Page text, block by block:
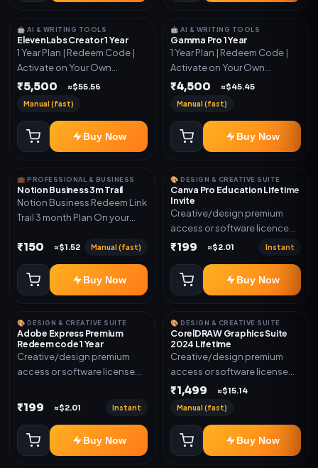
🤖 AI & WRITING TOOLS
ElevenLabs Creator 1 Year
1 Year Plan | Redeem Code |
Activate on Your Own
Account | Limited Stock
₹5,500 ≈$55.56
Manual (fast)
Buy Now
🤖 AI & WRITING TOOLS
Gamma Pro 1 Year
1 Year Plan | Redeem Code |
Activate on Your Own
Account | Limited Stock
₹4,500 ≈$45.45
Manual (fast)
Buy Now
💼 PROFESSIONAL & BUSINESS
Notion Business 3m Trail
Notion Business Redeem Link
Trail 3 month Plan On your
₹150 ≈$1.52 Manual (fast)
Buy Now
🎨 DESIGN & CREATIVE SUITE
Canva Pro Education Lifetime
Invite
Creative/design premium
access or software licence
for the listed plan. Delivery via
Warranty 1 Year Only
₹199 ≈$2.01 Instant
Buy Now
🎨 DESIGN & CREATIVE SUITE
Adobe Express Premium
Redeem code 1 Year
Creative/design premium
access or software license
Redeem code as mentioned.
₹199 ≈$2.01 Instant
Buy Now
🎨 DESIGN & CREATIVE SUITE
CorelDRAW Graphics Suite
2024 Lifetime
Creative/design premium
access or software license
for the listed plan. Delivery via
₹1,499 ≈$15.14
Manual (fast)
Buy Now